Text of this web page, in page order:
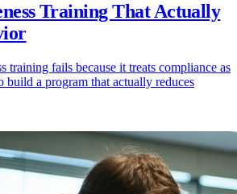
Training That Actually
training fails because it treats compliance as
build a program that actually reduces